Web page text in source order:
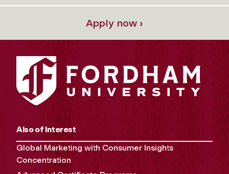
Apply now ›
Also of Interest
Global Marketing with Consumer Insights
Concentration